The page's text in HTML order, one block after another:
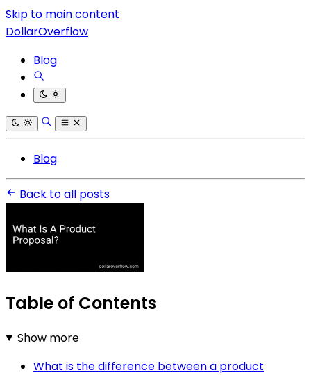
Skip to main content
DollarOverflow
Blog
Blog
Back to all posts
Table of Contents
Show more
What is the difference between a product